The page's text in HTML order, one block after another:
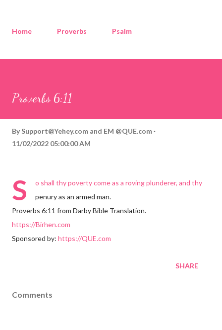
Home Proverbs Psalm
Proverbs 6:11
By Support@Yehey.com and EM @QUE.com
11/02/2022 05:00:00 AM
S
o shall thy poverty come as a roving plunderer, and thy
penury as an armed man.
Proverbs 6:11 from Darby Bible Translation.
https://Birhen.com
Sponsored by: https://QUE.com
SHARE
Comments